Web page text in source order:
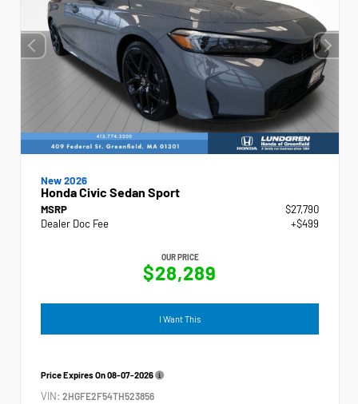
New 2026
Honda Civic Sedan Sport
MSRP
$27,790
Dealer Doc Fee
+$499
OUR PRICE
$28,289
I Want This
Price Expires On08-07-2026
VIN: 2HGFE2F54TH523856